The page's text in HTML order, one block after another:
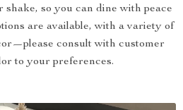
so you can dine with peace
are available, with a variety of
consult with customer
to your preferences.